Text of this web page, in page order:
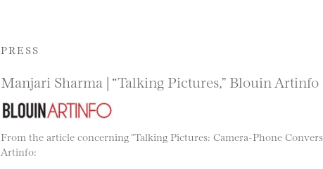
PRESS
Manjari Sharma | “Talking Pictures,” Blouin Artinfo
From the article concerning “Talking Pictures: Camera-Phone
Artinfo: